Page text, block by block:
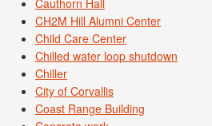
Cauthorn Hall
CH2M Hill Alumni Center
Child Care Center
Chilled water loop shutdown
Chiller
City of Corvallis
Coast Range Building